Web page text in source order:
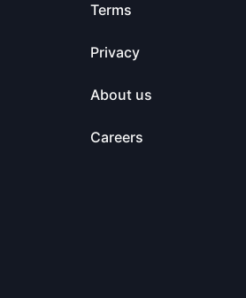
Terms
Privacy
About us
Careers